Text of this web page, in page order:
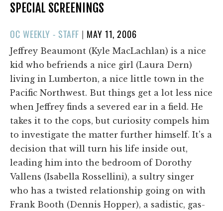
SPECIAL SCREENINGS
OC WEEKLY - STAFF | POSTED
ON
MAY 11, 2006
Jeffrey Beaumont (Kyle MacLachlan) is a nice
kid who befriends a nice girl (Laura Dern)
living in Lumberton, a nice little town in the
Pacific Northwest. But things get a lot less nice
when Jeffrey finds a severed ear in a field. He
takes it to the cops, but curiosity compels him
to investigate the matter further himself. It's a
decision that will turn his life inside out,
leading him into the bedroom of Dorothy
Vallens (Isabella Rossellini), a sultry singer
who has a twisted relationship going on with
Frank Booth (Dennis Hopper), a sadistic, gas-